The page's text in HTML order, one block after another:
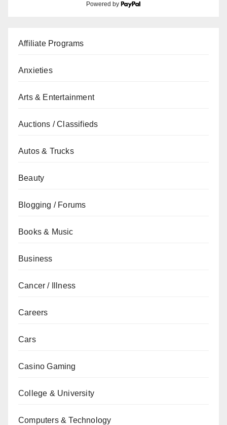
Powered by
Affiliate Programs
Anxieties
Arts & Entertainment
Auctions / Classifieds
Autos & Trucks
Beauty
Blogging / Forums
Books & Music
Business
Cancer / Illness
Careers
Cars
Casino Gaming
College & University
Computers & Technology